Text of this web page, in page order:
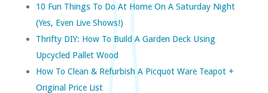
10 Fun Things To Do At Home On A Saturday Night
(yes, Even Live Shows!)
Thrifty DIY: How To Build A Garden Deck Using
Upcycled Pallet Wood
How To Clean & Refurbish A Picquot Ware Teapot +
Original Price List